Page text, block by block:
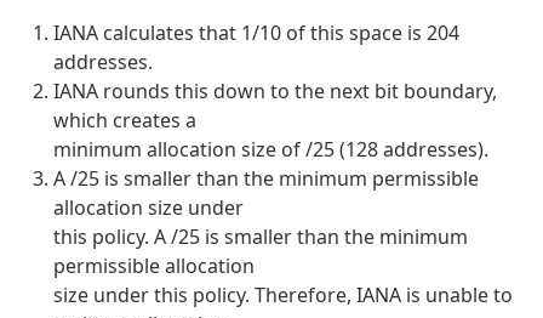
IANA calculates that 1/10 of this space is 204
addresses.
IANA rounds this down to the next bit boundary,
which creates a
minimum allocation size of /25 (128 addresses).
A /25 is smaller than the minimum permissible
allocation size under
this policy. A /25 is smaller than the minimum
permissible allocation
size under this policy. Therefore, IANA is unable to